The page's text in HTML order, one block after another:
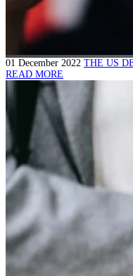
01 December 2022 THE US
READ MORE